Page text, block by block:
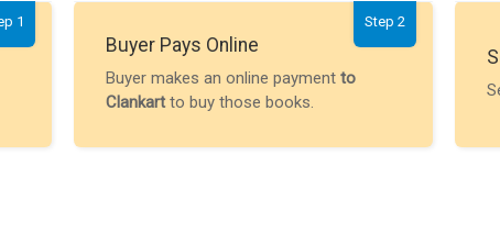
1 Step 2
Buyer Pays Online
Buyer makes an online payment to
Clankartto buy those books.